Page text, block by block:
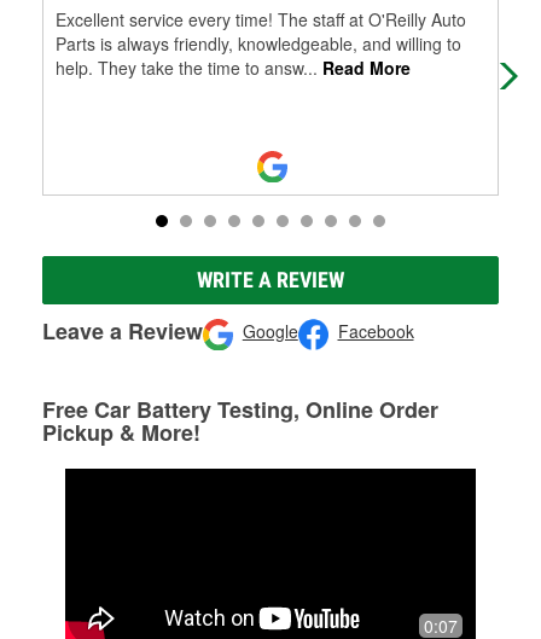
Excellent service every time! The staff at O'Reilly Auto
Parts is always friendly, knowledgeable, and willing to
help. They take the time to answ... Read More
WRITE A REVIEW
Leave a Review Google Facebook
Free Car Battery Testing, Online Order
Pickup & More!
0:07